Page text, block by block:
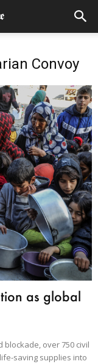
Convoy
as global
over 750 civil
saving supplies into